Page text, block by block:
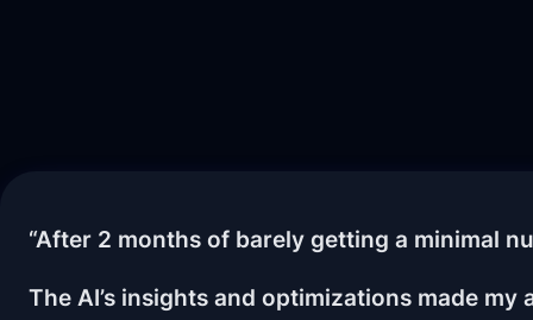
“After 2 months of barely getting a minimal
The AI’s insights and optimizations made